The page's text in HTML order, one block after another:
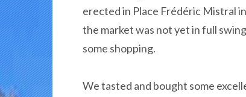
erected in Place Frédéric Mistral
the market was not yet in full
some shopping.
We tasted and bought some